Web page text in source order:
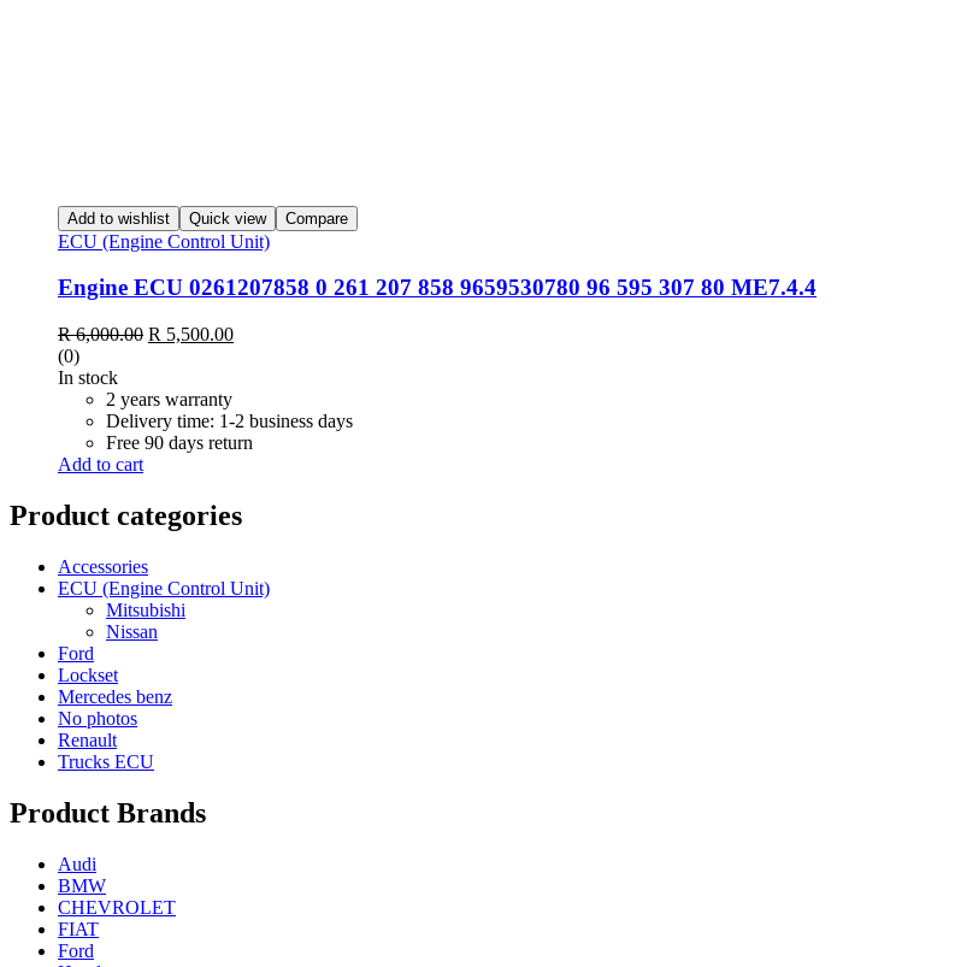
Add to wishlist Quick view Compare
ECU (Engine Control Unit)
Engine ECU 0261207858 0 261 207 858 9659530780 96 595 307 80 ME7.4.4
R6,000.00 Original
R 6,000.00.
R 5,500.00Current
(0)
In stock
2 years warranty
Delivery time: 1-2 business days
Free 90 days return
Add to cart
Product categories
Accessories
ECU (Engine Control Unit)
Mitsubishi
Nissan
Ford
Lockset
Mercedes benz
No photos
Renault
Trucks ECU
Product Brands
Audi
BMW
CHEVROLET
FIAT
Ford